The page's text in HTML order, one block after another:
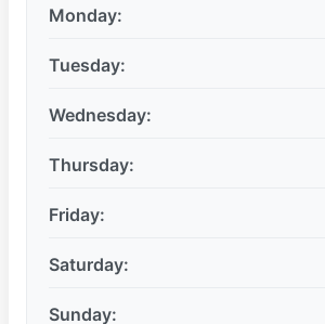
Monday:
Tuesday:
Wednesday:
Thursday:
Friday:
Saturday:
Sunday: